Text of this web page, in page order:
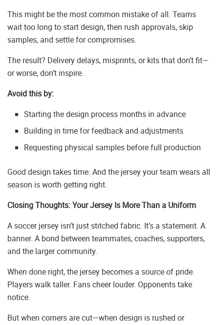
This might be the most common mistake of all. Teams
wait too long to start design, then rush approvals, skip
samples, and settle for compromises.
The result? Delivery delays, misprints, or kits that don’t fit—
or worse, don’t inspire.
Avoid this by:
Starting the design process months in advance
Building in time for feedback and adjustments
Requesting physical samples before full production
Good design takes time. And the jersey your team wears all
season is worth getting right.
Closing Thoughts: Your Jersey Is More Than a Uniform
A soccer jersey isn’t just stitched fabric. It’s a statement. A
banner. A bond between teammates, coaches, supporters,
and the larger community.
When done right, the jersey becomes a source of pride.
Players walk taller. Fans cheer louder. Opponents take
notice.
But when corners are cut—when design is rushed or